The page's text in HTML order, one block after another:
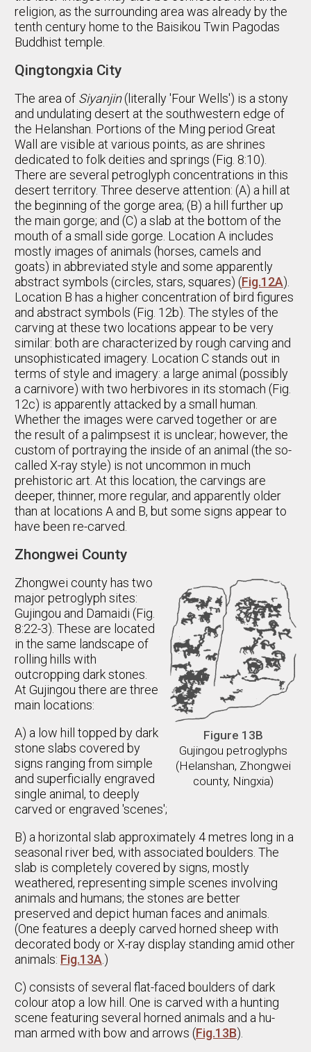
religion, as the surrounding area was already by the
tenth century home to the Baisikou Twin Pagodas
Buddhist temple.
Qingtongxia City
The area of Siyanjin(literally 'Four Wells') is a stony
and undulating desert at the southwestern edge of
the Helanshan. Portions of the Ming period Great
Wall are visible at various points, as are shrines
dedicated to folk deities and springs (Fig. 8:10).
There are several petroglyph concentrations in this
desert territory. Three deserve attention: (A) a hill at
the beginning of the gorge area; (B) a hill further up
the main gorge; and (C) a slab at the bottom of the
mouth of a small side gorge. Location A includes
mostly images of animals (horses, camels and
goats) in abbreviated style and some apparently
abstract symbols (circles, stars, squares) (Fig.12A).
Location B has a higher concentration of bird figures
and abstract symbols (Fig. 12b). The styles of the
carving at these two locations appear to be very
similar: both are characterized by rough carving and
unsophisticated imagery. Location C stands out in
terms of style and imagery: a large animal (possibly
a carnivore) with two herbivores in its stomach (Fig.
12c) is apparently attacked by a small human.
Whether the images were carved together or are
the result of a palimpsest it is unclear; however, the
custom of portraying the inside of an animal (the so-
called X-ray style) is not uncommon in much
prehistoric art. At this location, the carvings are
deeper, thinner, more regular, and apparently older
than at locations A and B, but some signs appear to
have been re-carved.
Zhongwei County
Figure 13B
Gujingou petroglyphs
(Helanshan, Zhongwei
county, Ningxia)
Zhongwei county has two
major petroglyph sites:
Gujingou and Damaidi (Fig.
8:22-3). These are located
in the same landscape of
rolling hills with
outcropping dark stones.
At Gujingou there are three
main locations:
A) a low hill topped by dark
stone slabs covered by
signs ranging from simple
and superficially engraved
single animal, to deeply
carved or engraved 'scenes';
B) a horizontal slab approximately 4 metres long in a
seasonal river bed, with associated boulders. The
slab is completely covered by signs, mostly
weathered, representing simple scenes involving
animals and humans; the stones are better
preserved and depict human faces and animals.
(One features a deeply carved horned sheep with
decorated body or X-ray display standing amid other
animals: Fig.13A .)
C) consists of several flat-faced boulders of dark
colour atop a low hill. One is carved with a hunting
scene featuring several horned animals and a hu-
man armed with bow and arrows (Fig.13B).